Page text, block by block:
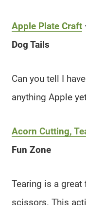
Apple Plate Craft
Dog Tails
Can you tell I
anything Apple
Acorn Cutting,
Fun Zone
Tearing is a
scissors. This